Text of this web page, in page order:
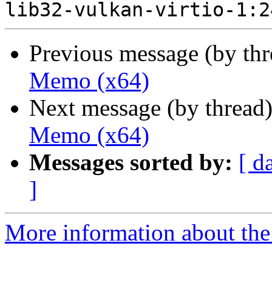
Previous message (by
Memo (x64)
Next message (by
Memo (x64)
Messages sorted by: [
]
More information about